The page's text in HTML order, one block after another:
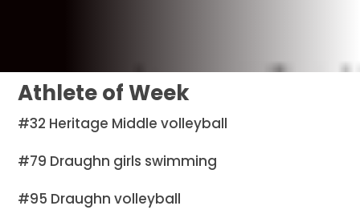
Athlete of Week
#32 Heritage Middle volleyball
#79 Draughn girls swimming
#95 Draughn volleyball